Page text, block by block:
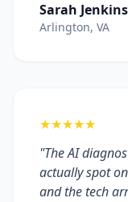
Sarah Jenkins
Arlington, VA
★★★★★
"The AI
actually spot
and the tech